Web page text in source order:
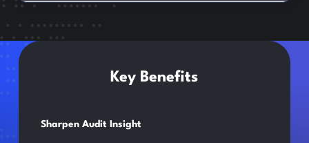
Key Benefits
Sharpen Audit Insight